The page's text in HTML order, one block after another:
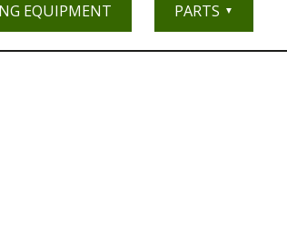
EQUIPMENT PARTS